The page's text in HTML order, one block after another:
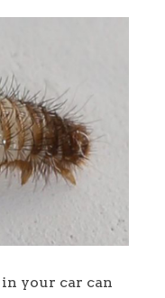
your car can